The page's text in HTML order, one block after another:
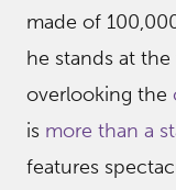
made of
he stands at
overlooking the
is more than a
features